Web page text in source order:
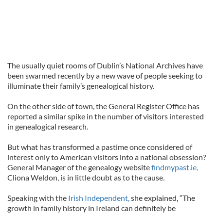
The usually quiet rooms of Dublin’s National Archives have
been swarmed recently by a new wave of people seeking to
illuminate their family’s genealogical history.
On the other side of town, the General Register Office has
reported a similar spike in the number of visitors interested
in genealogical research.
But what has transformed a pastime once considered of
interest only to American visitors into a national obsession?
General Manager of the genealogy websitefindmypast.ie,
Cliona Weldon, is in little doubt as to the cause.
Speaking with the Irish Independent,she explained, “The
growth in family history in Ireland can definitely be